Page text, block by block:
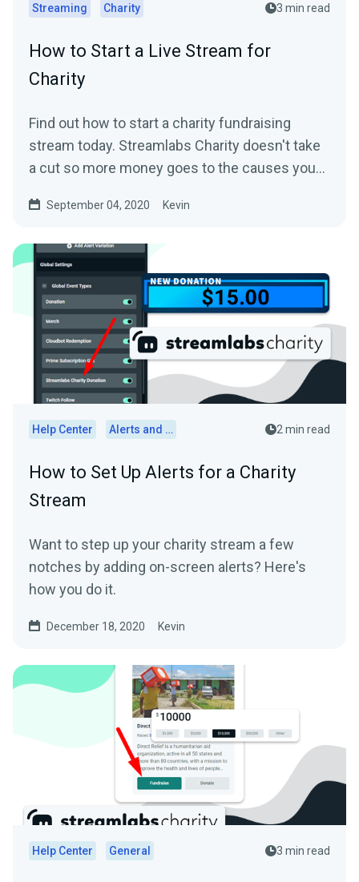
Streaming Charity 3 min read
How to Start a Live Stream for
Charity
Find out how to start a charity fundraising
stream today. Streamlabs Charity doesn't take
a cut so more money goes to the causes you
September 04, 2020 Kevin
Help Center Alerts and Widgets 2 min read
How to Set Up Alerts for a Charity
Stream
Want to step up your charity stream a few
notches by adding on-screen alerts? Here's
how you do it.
December 18, 2020 Kevin
Help Center General 3 min read